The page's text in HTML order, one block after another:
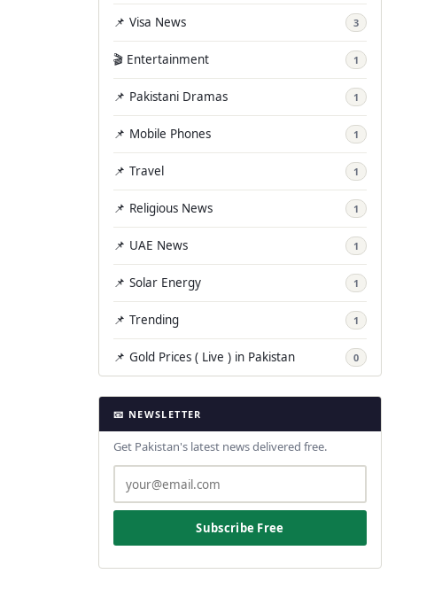
📌 Visa News 3
🎬 Entertainment 1
📌 Pakistani Dramas 1
📌 Mobile Phones 1
📌 Travel 1
📌 Religious News 1
📌 UAE News 1
📌 Solar Energy 1
📌 Trending 1
📌 Gold Prices ( Live ) in Pakistan 0
📧 NEWSLETTER
Get Pakistan's latest news delivered free.
Subscribe Free